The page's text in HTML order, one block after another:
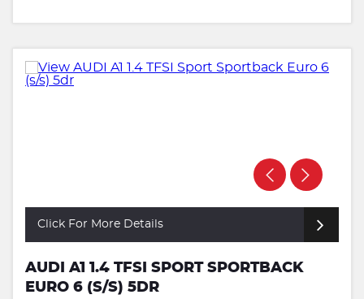
Click For More Details
AUDI A1 1.4 TFSI SPORT SPORTBACK
EURO 6 (S/S) 5DR